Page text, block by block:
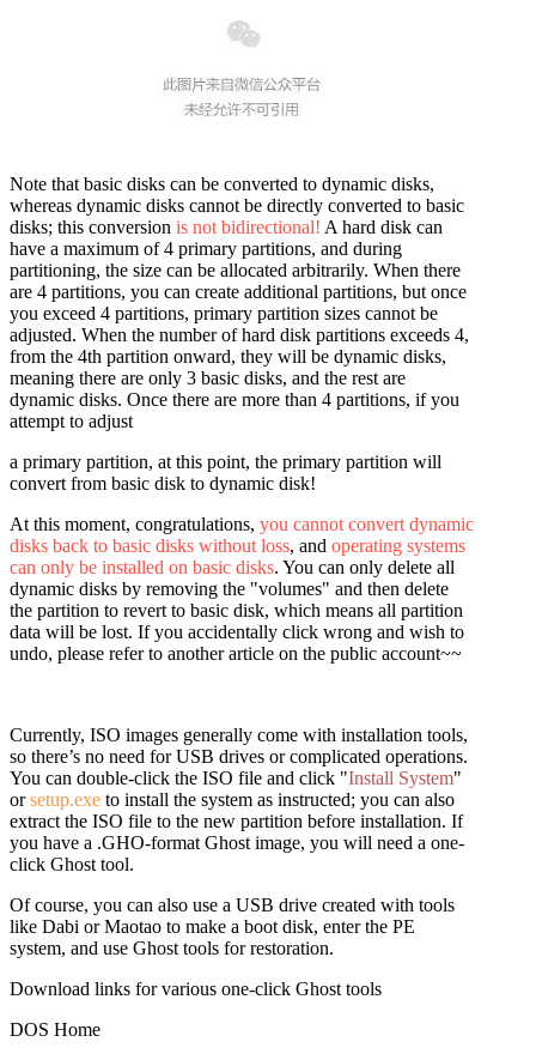
Note that basic disks can be converted to dynamic disks,
whereas dynamic disks cannot be directly converted to basic
disks; this conversion is not bidirectional! A hard disk can
have a maximum of 4 primary partitions, and during
partitioning, the size can be allocated arbitrarily. When there
are 4 partitions, you can create additional partitions, but once
you exceed 4 partitions, primary partition sizes cannot be
adjusted. When the number of hard disk partitions exceeds 4,
from the 4th partition onward, they will be dynamic disks,
meaning there are only 3 basic disks, and the rest are
dynamic disks. Once there are more than 4 partitions, if you
attempt to adjust
a primary partition, at this point, the primary partition will
convert from basic disk to dynamic disk!
At this moment, congratulations, you cannot convert dynamic
disks back to basic disks without loss, and operating systems
can only be installed on basic disks. You can only delete all
dynamic disks by removing the "volumes" and then delete
the partition to revert to basic disk, which means all partition
data will be lost. If you accidentally click wrong and wish to
undo, please refer to another article on the public account~~
Currently, ISO images generally come with installation tools,
so there’s no need for USB drives or complicated operations.
You can double-click the ISO file and click "Install System"
orsetup.exe to install the system as instructed; you can also
extract the ISO file to the new partition before installation. If
you have a .GHO-format Ghost image, you will need a one-
click Ghost tool.
Of course, you can also use a USB drive created with tools
like Dabi or Maotao to make a boot disk, enter the PE
system, and use Ghost tools for restoration.
Download links for various one-click Ghost tools
DOS Home